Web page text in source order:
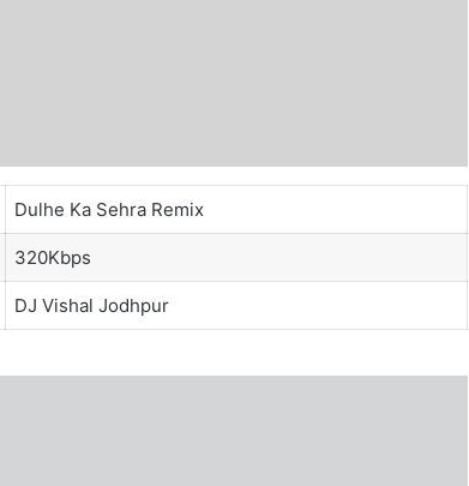
Dulhe Ka Sehra Remix
320Kbps
DJ Vishal Jodhpur